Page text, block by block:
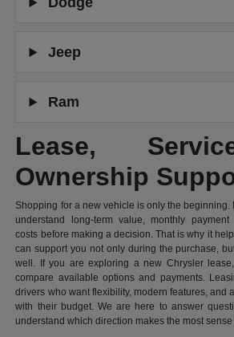
Jeep
Ram
Lease,
Ownership
Shopping for a new vehicle is only the beginning.
understand long-term value, monthly
costs before making a decision. That is why it
can support you not only during the purchase,
well. If you are exploring a new Chrysler
compare available options and payments.
drivers who want flexibility, modern features, and
with their budget. We are here to answer
understand which direction makes the most